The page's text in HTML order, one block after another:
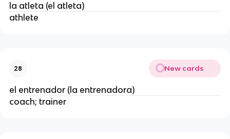
la atleta (el atleta)
athlete
28 New cards
el entrenador (la entrenadora)
coach; trainer